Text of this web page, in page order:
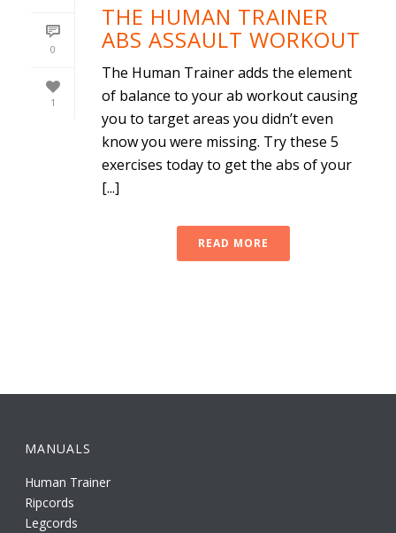
0
1
THE HUMAN TRAINER
ABS ASSAULT WORKOUT
The Human Trainer adds the element
of balance to your ab workout causing
you to target areas you didn’t even
know you were missing. Try these 5
exercises today to get the abs of your
[...]
READ MORE
MANUALS
Human Trainer
Ripcords
Legcords